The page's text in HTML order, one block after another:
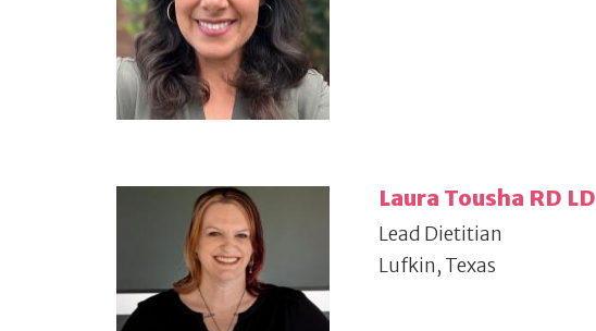
Laura Tousha RD LD
Lead Dietitian
Lufkin, Texas